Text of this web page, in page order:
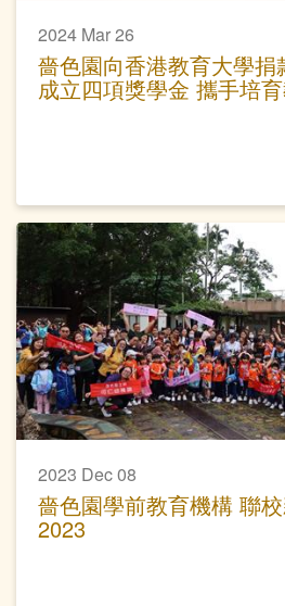
2024 Mar 26
嗇色園向香港教育大學捐
成立四項獎學金 攜手培
2023 Dec 08
嗇色園學前教育機構 聯
2023